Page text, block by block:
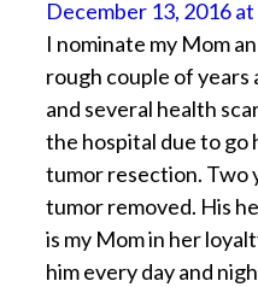
December 13, 2016
I nominate my Mom
rough couple of years
and several health
the hospital due to go
tumor resection. Two
tumor removed. His
is my Mom in her
him every day and